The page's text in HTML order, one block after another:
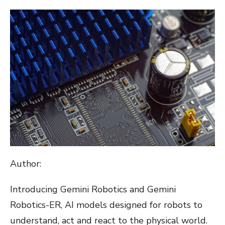
Author:
Introducing Gemini Robotics and Gemini
Robotics-ER, AI models designed for robots to
understand, act and react to the physical world.